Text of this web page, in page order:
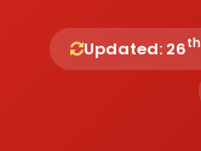
Updated: 26th